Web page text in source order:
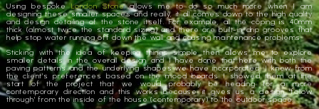
Using bespokeLondon Stoneallows me to do so much more when I am
designing these smaller spaces and really, it all comes down to the high quality
and design detailing of the stone itself. For example, all the coping is 40mm
thick (almost twice the standard sizing) and there are built-in drip grooves that
help stop water running off down the wall and causing maintenance problems.
Sticking with the idea of keeping things simple then allows me to explore
smaller details in the overall design and I have done that here with both the
paving patterns and the underlying shapes we have incorporated. I knew from
the client’s preferences based on the mood boards I showed them at the
start of the project that we would probably be heading for a more
contemporary direction and this works because it gives us a design ‘follow
through’ from the inside of the house (contemporary) to the outdoor space.